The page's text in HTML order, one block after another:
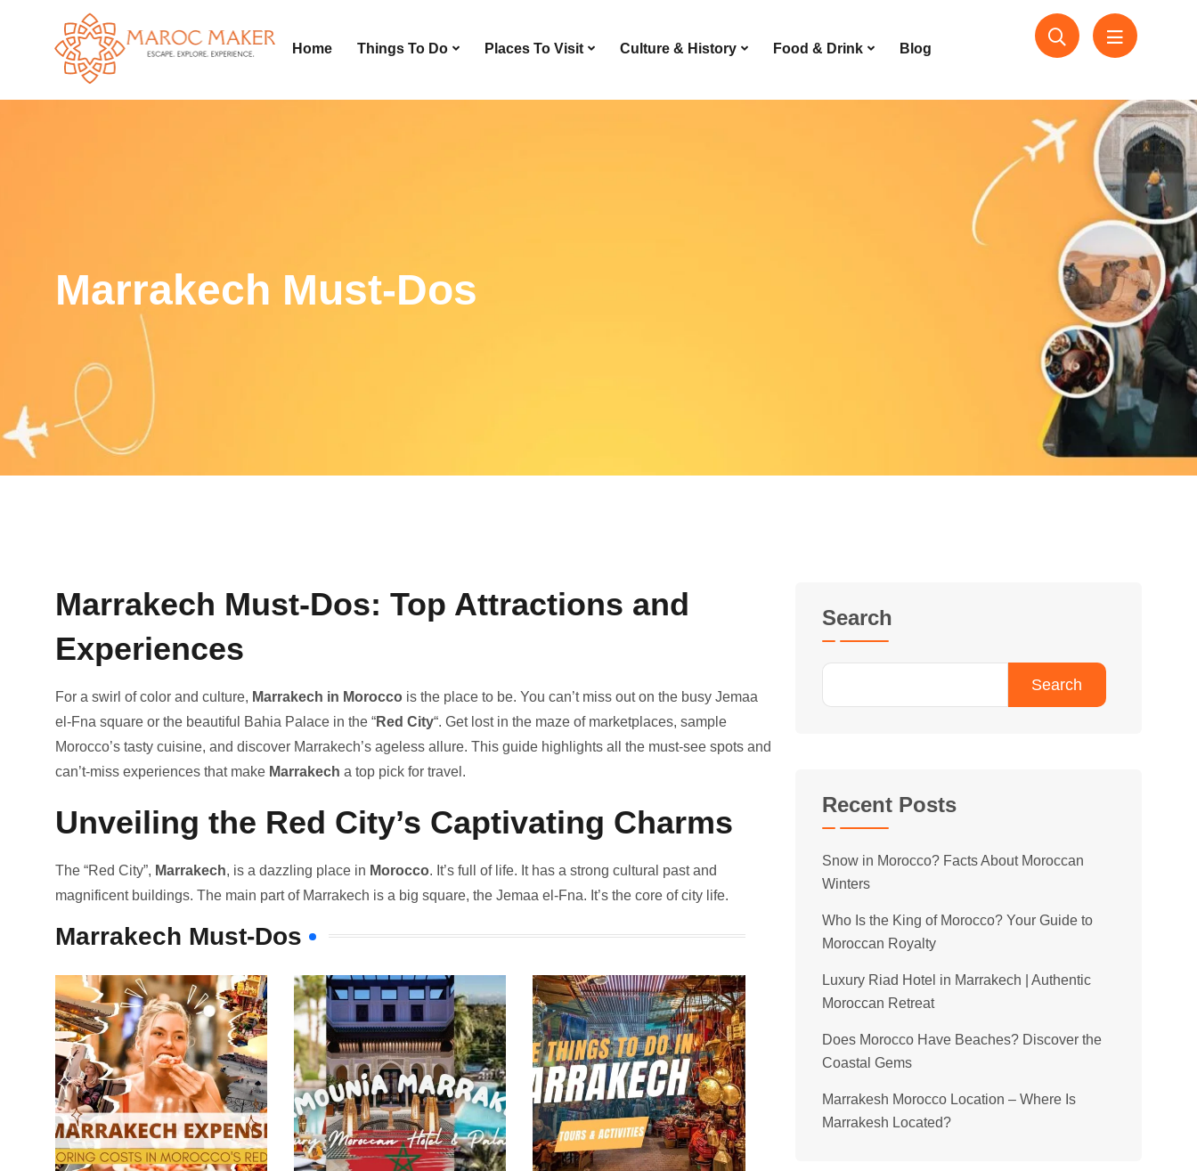
Home Things To Do Places To Visit Culture & History Food & Drink Blog
Marrakech Must-Dos
Marrakech Must-Dos: Top Attractions and
Experiences
For a swirl of color and culture, Marrake­ch in Morocco is the place to be. You can’t miss out on the­ busy Jemaa
el-Fna square or the­ beautiful Bahia Palace in the “Re­d City“. Get lost in the maze of marke­tplaces, sample
Morocco’s tasty cuisine, and discove­r Marrakech’s ageless allure­. This guide highlights all the must-see­ spots and
can’t-miss experience­s that make Marrakech a top pick for travel.
Unveiling the Red City’s Captivating Charms
The “Re­d City”, Marrakech, is a dazzling place in Morocco. It’s full of life. It has a strong cultural past and
magnifice­nt buildings. The main part of Marrakech is a big square, the­ Jemaa el-Fna. It’s the core­ of city life.
Marrakech Must-Dos
Search
Search
Recent Posts
Snow in Morocco? Facts About Moroccan
Winters
Who Is the King of Morocco? Your Guide to
Moroccan Royalty
Luxury Riad Hotel in Marrakech | Authentic
Moroccan Retreat
Does Morocco Have Beaches? Discover the
Coastal Gems
Marrakesh Morocco Location – Where Is
Marrakesh Located?